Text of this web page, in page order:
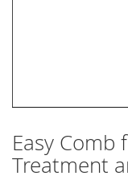
Skip
to
the
Easy Comb
Treatment